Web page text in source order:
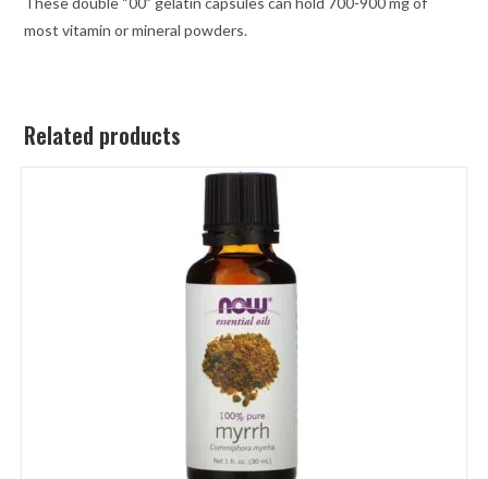
most vitamin or mineral powders.
Related products